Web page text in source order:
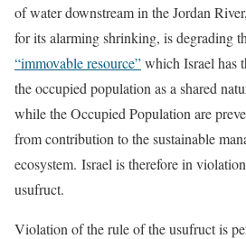
of water downstream in the Jordan
for its alarming shrinking, is degrading
“immovable resource”which Israel has
the occupied population as a shared
while the Occupied Population are
from contribution to the sustainable
ecosystem. Israel is therefore in
usufruct.
Violation of the rule of the usufruct is